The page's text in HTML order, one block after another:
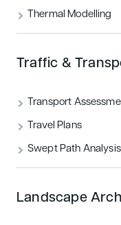
Thermal Modelling
Traffic &
Transport
Travel Plans
Swept Path
Landscape